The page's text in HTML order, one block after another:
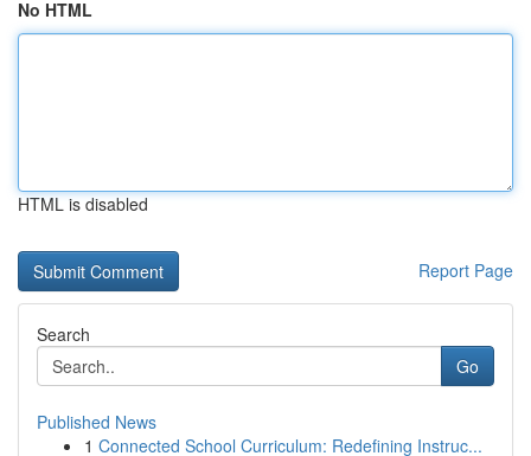
No HTML
HTML is disabled
Report Page
Search
Go
Published News
1 Connected School Curriculum: Redefining Instruc...